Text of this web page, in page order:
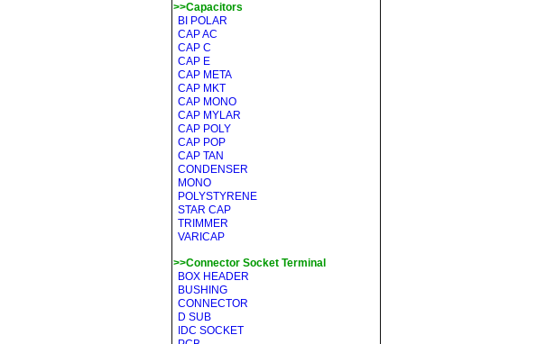
>>Capacitors
BI POLAR
CAP AC
CAP C
CAP E
CAP META
CAP MKT
CAP MONO
CAP MYLAR
CAP POLY
CAP POP
CAP TAN
CONDENSER
MONO
POLYSTYRENE
STAR CAP
TRIMMER
VARICAP
>>Connector Socket Terminal
BOX HEADER
BUSHING
CONNECTOR
D SUB
IDC SOCKET